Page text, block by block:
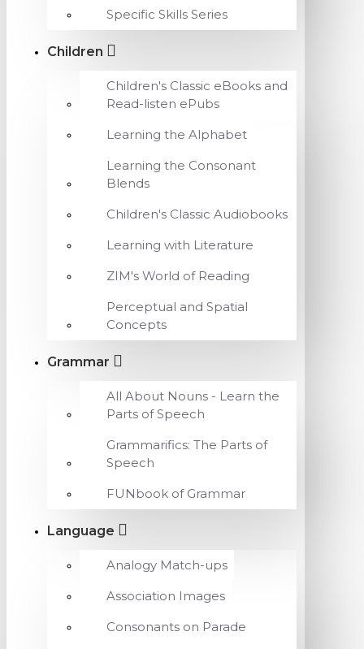
Specific Skills Series
Children
Children's Classic eBooks and
Read-listen ePubs
Learning the Alphabet
Learning the Consonant
Blends
Children's Classic Audiobooks
Learning with Literature
ZIM's World of Reading
Perceptual and Spatial
Concepts
Grammar
All About Nouns - Learn the
Parts of Speech
Grammarifics: The Parts of
Speech
FUNbook of Grammar
Language
Analogy Match-ups
Association Images
Consonants on Parade